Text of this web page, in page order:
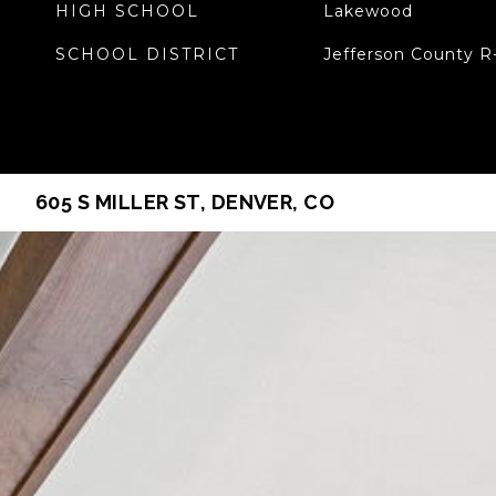
HIGH SCHOOL Lakewood
SCHOOL DISTRICT Jefferson County